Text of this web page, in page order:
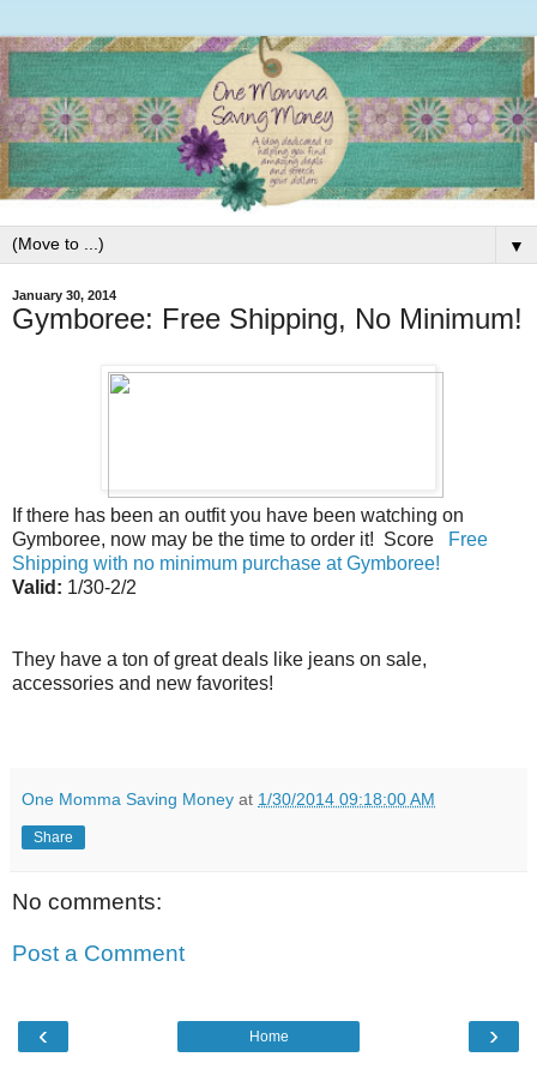
▼
January 30, 2014
Gymboree: Free Shipping, No Minimum!
If there has been an outfit you have been watching on
Gymboree, now may be the time to order it! Score
Free
Shipping with no minimum purchase at Gymboree!
Valid: 1/30-2/2
They have a ton of great deals like jeans on sale,
accessories and new favorites!
One Momma Saving Money at 1/30/2014 09:18:00 AM
Share
No comments:
Post a Comment
‹ ›
Home